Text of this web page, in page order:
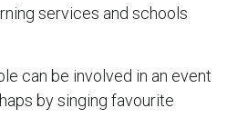
services and schools
can be involved in an event
by singing favourite